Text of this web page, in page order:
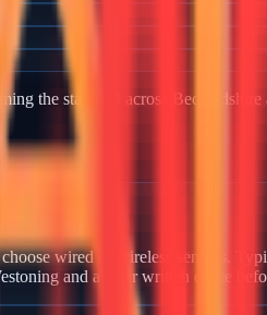
the standard across Bedfordshire
wired or wireless sensors.
and a clear written quote